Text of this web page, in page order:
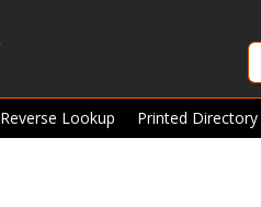
Reverse Lookup Printed Directory